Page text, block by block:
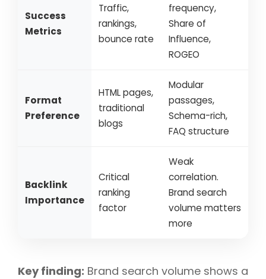
Success
Metrics
Traffic,
rankings,
bounce rate
frequency,
Share of
Influence,
ROGEO
Format
Preference
HTML pages,
traditional
blogs
Modular
passages,
Schema-rich,
FAQ structure
Backlink
Importance
Critical
ranking
factor
Weak
correlation.
Brand search
volume matters
more
Key finding: Brand search volume shows a